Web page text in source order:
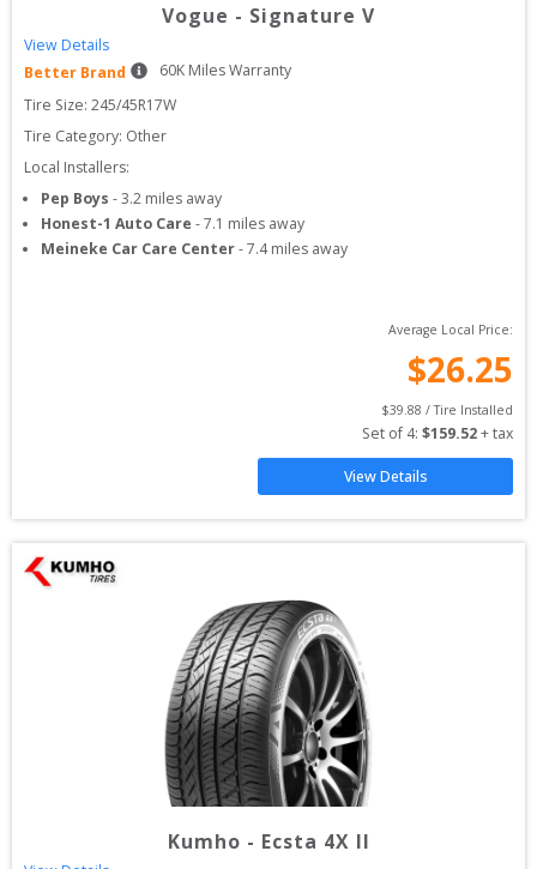
Vogue - Signature V
View Details
Better Brand
60K Miles Warranty
Tire Size: 245/45R17W
Tire Category: Other
Local Installers:
Pep Boys -3.2 miles away
Honest-1 Auto Care -7.1 miles away
Meineke Car Care Center-7.4miles away
Average Local Price:
$26.25
$39.88 / Tire Installed
Set of 4: $159.52 + tax
View Details
Kumho - Ecsta 4X II